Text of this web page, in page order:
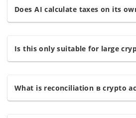
Does AI calculate taxes on its
Is this only suitable for large
What is reconciliation в crypto